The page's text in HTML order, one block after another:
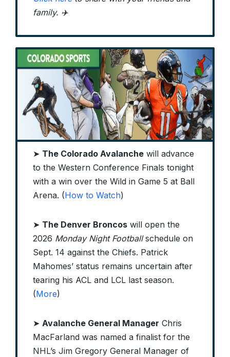
family. ✈️
➤ The Colorado Avalanche will advance
to the Western Conference Finals tonight
with a win over the Wild in Game 5 at Ball
Arena. (How to Watch)
➤ The Denver Broncos will open the
2026 Monday Night Footballschedule on
Sept. 14 against the Chiefs. Patrick
Mahomes’ status remains uncertain after
tearing his ACL and LCL last season.
(More)
➤ Avalanche General Manager Chris
MacFarland was named a finalist for the
NHL’s Jim Gregory General Manager of